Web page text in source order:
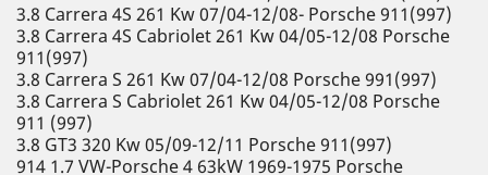
3.8 Carrera 4S 261 Kw 07/04-12/08- Porsche 911(997)
3.8 Carrera 4S Cabriolet 261 Kw 04/05-12/08 Porsche
911(997)
3.8 Carrera S 261 Kw 07/04-12/08 Porsche 991(997)
3.8 Carrera S Cabriolet 261 Kw 04/05-12/08 Porsche
911 (997)
3.8 GT3 320 Kw 05/09-12/11 Porsche 911(997)
914 1.7 VW-Porsche 4 63kW 1969-1975 Porsche